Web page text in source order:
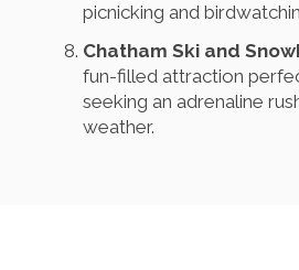
picnicking and
Chatham Ski and
fun-filled attraction
seeking an adrenaline
weather.